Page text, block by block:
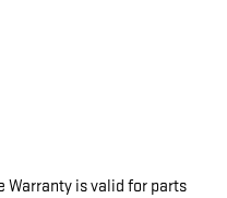
is valid for parts